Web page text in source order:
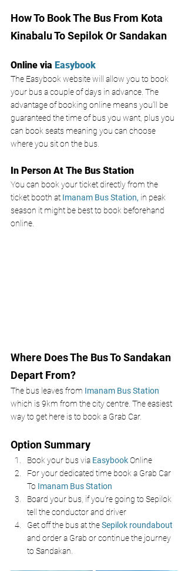
How To Book The Bus From Kota
Kinabalu To Sepilok Or Sandakan
Online via Easybook
The Easybook website will allow you to book
your bus a couple of days in advance. The
advantage of booking online means you’ll be
guaranteed the time of bus you want, plus you
can book seats meaning you can choose
where you sit on the bus.
In Person At The Bus Station
You can book your ticket directly from the
ticket booth at Imanam Bus Station, in peak
season it might be best to book beforehand
online.
Where Does The Bus To Sandakan
Depart From?
The bus leaves from Imanam Bus Station
which is 9km from the city centre. The easiest
way to get here is to book a Grab Car.
Option Summary
Book your bus via Easybook Online
For your dedicated time book a Grab Car
To Imanam Bus Station
Board your bus, if you’re going to Sepilok
tell the conductor and driver
Get off the bus at the Sepilok roundabout
and order a Grab or continue the journey
to Sandakan.